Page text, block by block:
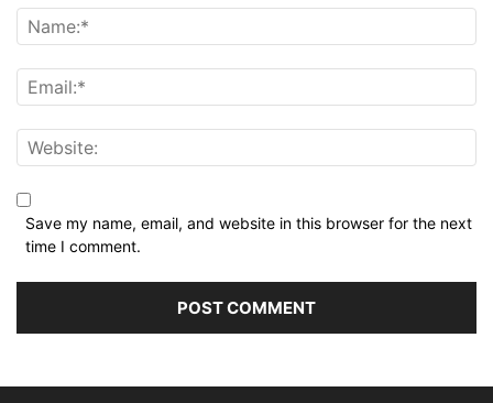
Save my name, email, and website in this browser for the next
time I comment.